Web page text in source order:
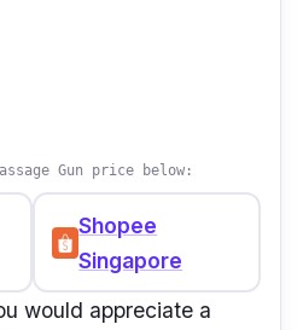
Gun price below:
Shopee
Singapore
would appreciate a